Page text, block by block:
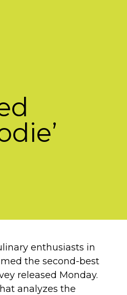
enthusiasts in
the second-best
released Monday.
analyzes the